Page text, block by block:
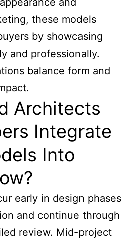
these models
by showcasing
and professionally.
balance form and
Architects
Integrate
Into
early in design phases
and continue through
review. Mid-project